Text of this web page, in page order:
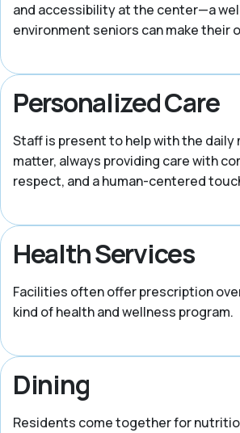
and accessibility at the center—a
environment seniors can make their
Personalized Care
Staff is present to help with the
matter, always providing care with
respect, and a human-centered
Health Services
Facilities often offer prescription
kind of health and wellness program.
Dining
Residents come together for